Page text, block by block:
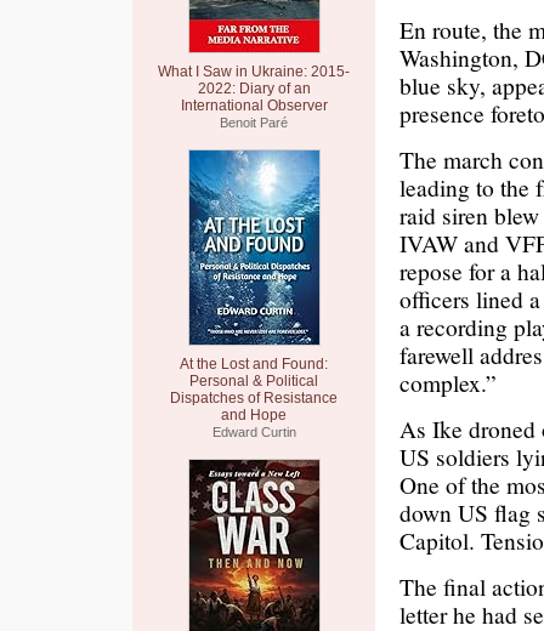
What I Saw in Ukraine: 2015-
2022: Diary of an
International Observer
Benoit Paré
At the Lost and Found:
Personal & Political
Dispatches of Resistance
and Hope
Edward Curtin
En route, the
Washington,
blue sky,
presence
The march
leading to the
raid siren
IVAW and
repose for a
officers lined
a recording
farewell
complex.”
As Ike droned
US soldiers
One of the
down US flag
Capitol.
The final
letter he had